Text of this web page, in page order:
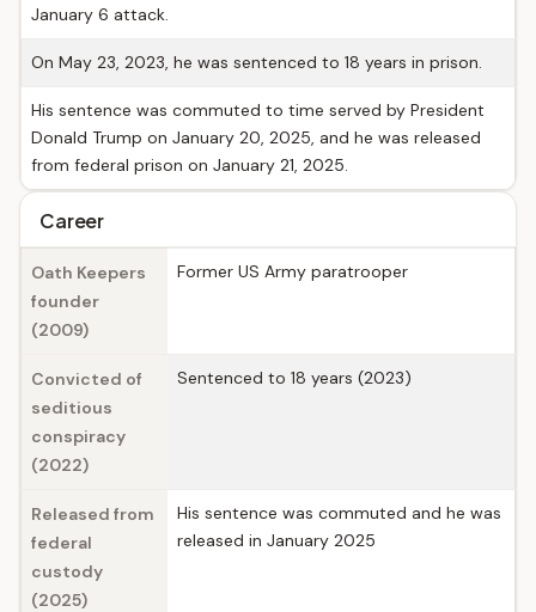
January 6 attack.
On May 23, 2023, he was sentenced to 18 years in prison.
His sentence was commuted to time served by President
Donald Trump on January 20, 2025, and he was released
from federal prison on January 21, 2025.
Career
Oath Keepers
founder
(2009)
Former US Army paratrooper
Convicted of
seditious
conspiracy
(2022)
Sentenced to 18 years (2023)
Released from
federal
custody
(2025)
His sentence was commuted and he was
released in January 2025